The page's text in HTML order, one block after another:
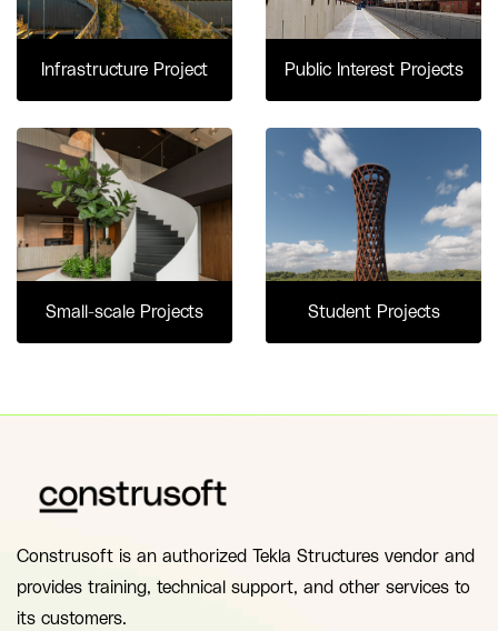
Infrastructure Project Public Interest Projects
Small-scale Projects Student Projects
Construsoft is an authorized Tekla Structures vendor and
provides training, technical support, and other services to
its customers.